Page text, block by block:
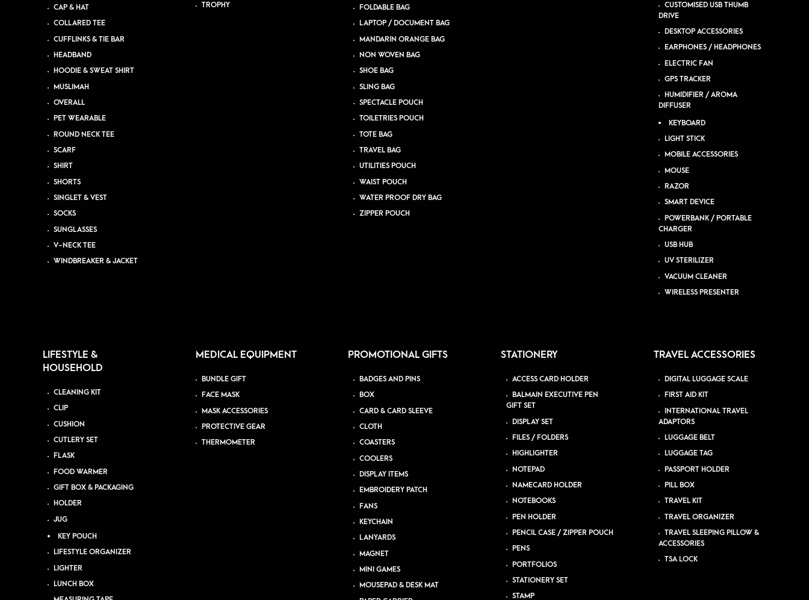
CAP & HAT
COLLARED TEE
CUFFLINKS & TIE BAR
HEADBAND
HOODIE & SWEAT SHIRT
MUSLIMAH
OVERALL
PET WEARABLE
ROUND NECK TEE
SCARF
SHIRT
SHORTS
SINGLET & VEST
SOCKS
SUNGLASSES
V-NECK TEE
WINDBREAKER & JACKET
TROPHY FOLDABLE BAG
LAPTOP / DOCUMENT BAG
MANDARIN ORANGE BAG
NON WOVEN BAG
SHOE BAG
SLING BAG
SPECTACLE POUCH
TOILETRIES POUCH
TOTE BAG
TRAVEL BAG
UTILITIES POUCH
WAIST POUCH
WATER PROOF DRY BAG
ZIPPER POUCH
CUSTOMISED USB THUMB
DRIVE
DESKTOP ACCESSORIES
EARPHONES / HEADPHONES
ELECTRIC FAN
GPS TRACKER
HUMIDIFIER / AROMA
DIFFUSER
KEYBOARD
LIGHT STICK
MOBILE ACCESSORIES
MOUSE
RAZOR
SMART DEVICE
POWERBANK / PORTABLE
CHARGER
USB HUB
UV STERILIZER
VACUUM CLEANER
WIRELESS PRESENTER
LIFESTYLE &
HOUSEHOLD
CLEANING KIT
CLIP
CUSHION
CUTLERY SET
FLASK
FOOD WARMER
GIFT BOX & PACKAGING
HOLDER
JUG
KEY POUCH
LIFESTYLE ORGANIZER
LIGHTER
LUNCH BOX
MEDICAL EQUIPMENT
BUNDLE GIFT
FACE MASK
MASK ACCESSORIES
PROTECTIVE GEAR
THERMOMETER
PROMOTIONAL GIFTS
BADGES AND PINS
BOX
CARD & CARD SLEEVE
CLOTH
COASTERS
COOLERS
DISPLAY ITEMS
EMBROIDERY PATCH
FANS
KEYCHAIN
LANYARDS
MAGNET
MINI GAMES
MOUSEPAD & DESK MAT
STATIONERY
ACCESS CARD HOLDER
BALMAIN EXECUTIVE PEN
GIFT SET
DISPLAY SET
FILES / FOLDERS
HIGHLIGHTER
NOTEPAD
NAMECARD HOLDER
NOTEBOOKS
PEN HOLDER
PENCIL CASE / ZIPPER POUCH
PENS
PORTFOLIOS
STATIONERY SET
STAMP
TRAVEL ACCESSORIES
DIGITAL LUGGAGE SCALE
FIRST AID KIT
INTERNATIONAL TRAVEL
ADAPTORS
LUGGAGE BELT
LUGGAGE TAG
PASSPORT HOLDER
PILL BOX
TRAVEL KIT
TRAVEL ORGANIZER
TRAVEL SLEEPING PILLOW &
ACCESSORIES
TSA LOCK